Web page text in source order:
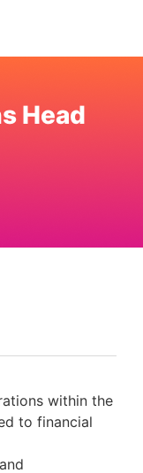
Head
within the
to financial